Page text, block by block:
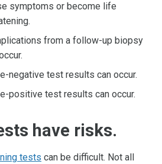
symptoms or become life
from a follow-up biopsy
negative test results can occur.
positive test results can occur.
have risks.
tests can be difficult. Not all